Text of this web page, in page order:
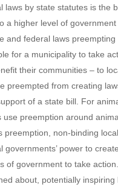
laws by state statutes is the
a higher level of
and federal laws
for a municipality to take
their communities – to
preempted from creating
of a state bill. For
use preemption around
preemption, non-binding
governments’ power to
of government to take
about, potentially